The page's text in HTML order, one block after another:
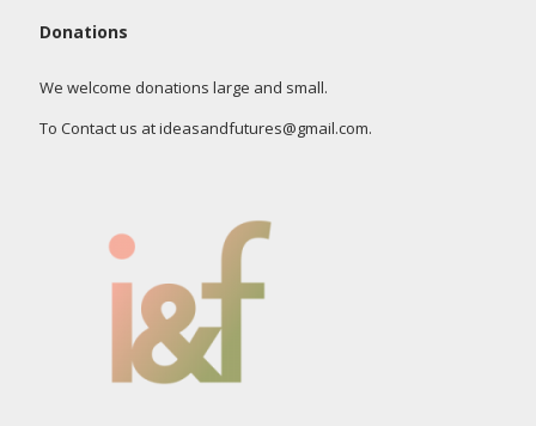
Donations
We welcome donations large and small.
To Contact us at ideasandfutures@gmail.com.